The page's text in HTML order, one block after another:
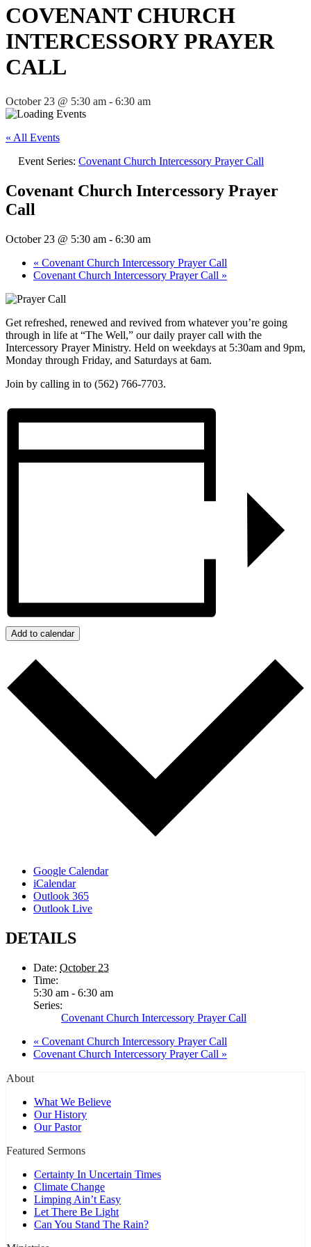
COVENANT CHURCH
INTERCESSORY PRAYER
CALL
October 23 @ 5:30 am - 6:30 am
« All Events
Event Series: Covenant Church Intercessory Prayer Call
Covenant Church Intercessory Prayer
Call
October 23 @ 5:30 am - 6:30 am
« Covenant Church Intercessory Prayer Call
Covenant Church Intercessory Prayer Call »
Get refreshed, renewed and revived from whatever you’re going
through in life at “The Well,” our daily prayer call with the
Intercessory Prayer Ministry. Held on weekdays at 5:30am and 9pm,
Monday through Friday, and Saturdays at 6am.
Join by calling in to (562) 766-7703.
Add to calendar
Google Calendar
iCalendar
Outlook 365
Outlook Live
DETAILS
Date: October 23
Time:
5:30 am - 6:30 am
Series:
Covenant Church Intercessory Prayer Call
« Covenant Church Intercessory Prayer Call
Covenant Church Intercessory Prayer Call »
About
What We Believe
Our History
Our Pastor
Featured Sermons
Certainty In Uncertain Times
Climate Change
Limping Ain’t Easy
Let There Be Light
Can You Stand The Rain?